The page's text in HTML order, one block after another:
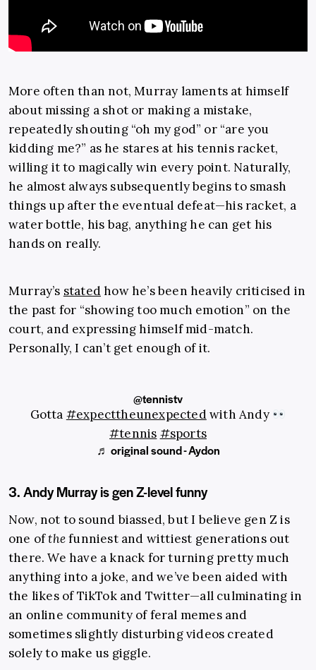
More often than not, Murray laments at himself
about missing a shot or making a mistake,
repeatedly shouting “oh my god” or “are you
kidding me?” as he stares at his tennis racket,
willing it to magically win every point. Naturally,
he almost always subsequently begins to smash
things up after the eventual defeat—his racket, a
water bottle, his bag, anything he can get his
hands on really.
Murray’s statedhow he’s been heavily criticised in
the past for “showing too much emotion” on the
court, and expressing himself mid-match.
Personally, I can’t get enough of it.
@tennistv
Gotta #expecttheunexpectedwith Andy
#tennis #sports
♬ original sound - Aydon
3. Andy Murray is gen Z-level funny
Now, not to sound biassed, but I believe gen Z is
one ofthefunniest and wittiest generations out
there. We have a knack for turning pretty much
anything into a joke, and we’ve been aided with
the likes of TikTok and Twitter—all culminating in
an online community of feral memes and
sometimes slightly disturbing videos created
solely to make us giggle.